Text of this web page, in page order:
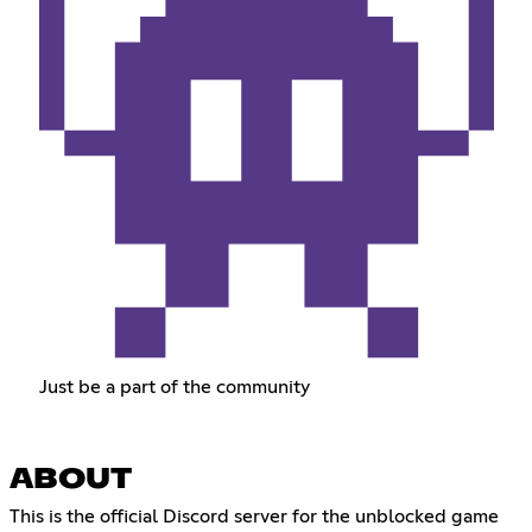
Just be a part of the community
ABOUT
This is the official Discord server for the unblocked game